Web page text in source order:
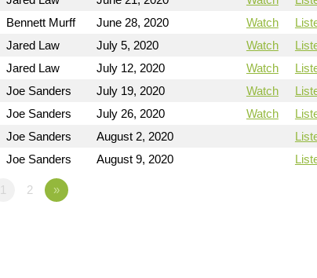
Bennett Murff June 28, 2020 Watch
Jared Law July 5, 2020 Watch
Jared Law July 12, 2020 Watch
Joe Sanders July 19, 2020 Watch
Joe Sanders July 26, 2020 Watch
Joe Sanders August 2, 2020
Joe Sanders August 9, 2020
1 2 »